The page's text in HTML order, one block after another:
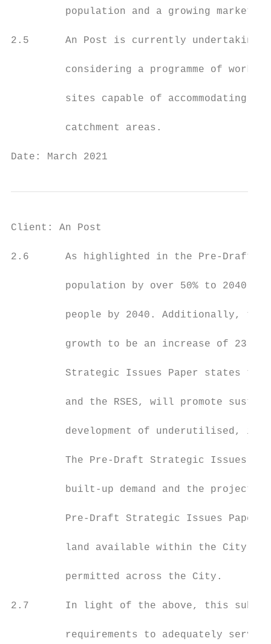
         population and a growing market.
2.5      An Post is currently undertaking
considering a programme of works
sites capable of accommodating
         catchment areas.
Date: March 2021
Client: An Post
2.6      As highlighted in the Pre-Draft
population by over 50% to 2040,
people by 2040. Additionally,
growth to be an increase of
Strategic Issues Paper states
and the RSES, will promote
development of underutilised,
The Pre-Draft Strategic Issues
built-up demand and the
Pre-Draft Strategic Issues Paper
land available within the City
         permitted across the City.
2.7      In light of the above, this
requirements to adequately serve